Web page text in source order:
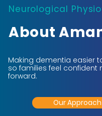
Neurological
About
Making dementia easier
so families feel confident
forward.
Our Approach